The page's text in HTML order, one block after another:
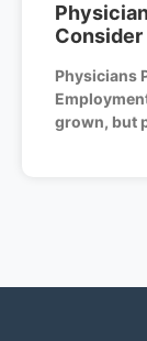
Consider
Physicians
grown, but